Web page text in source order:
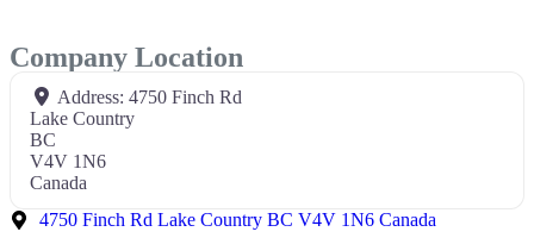
Company Location
Address: 4750 Finch Rd
Lake Country
BC
V4V 1N6
Canada
4750 Finch Rd Lake Country BC V4V 1N6 Canada